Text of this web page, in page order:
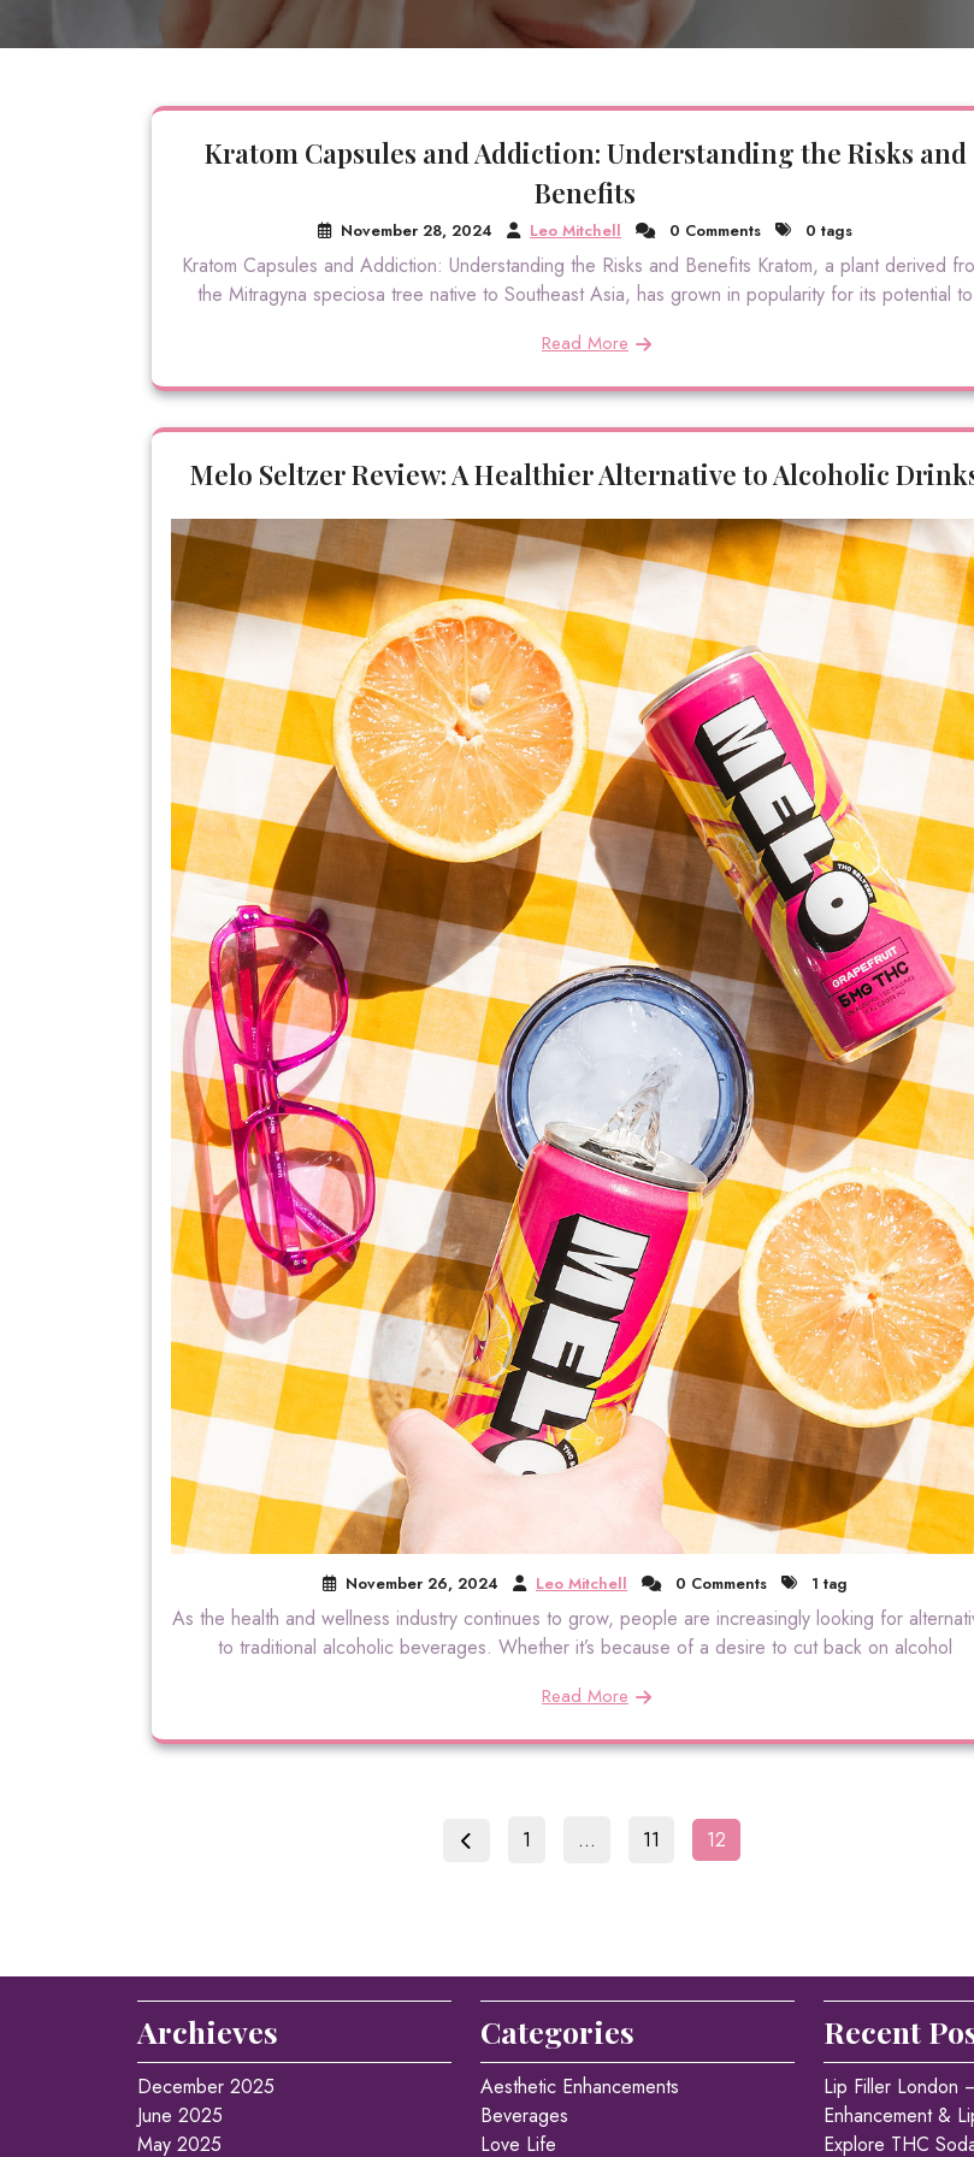
Kratom Capsules and Addiction: Understanding the Risks and
Benefits
November 28, 2024 Leo Mitchell 0 Comments 0 tags
Kratom Capsules and Addiction: Understanding the Risks and Benefits Kratom, a plant derived
the Mitragyna speciosa tree native to Southeast Asia, has grown in popularity for its potential to
Read More
Melo Seltzer Review: A Healthier Alternative to Alcoholic
November 26, 2024 Leo Mitchell 0 Comments 1 tag
As the health and wellness industry continues to grow, people are increasingly looking for
to traditional alcoholic beverages. Whether it’s because of a desire to cut back on alcohol
Read More
Posts
Page
1 … Page
11 Page
12
Archieves
December 2025
June 2025
May 2025
Categories
Aesthetic Enhancements
Beverages
Love Life
Recent
Lip Filler London
Enhancement &
Explore THC